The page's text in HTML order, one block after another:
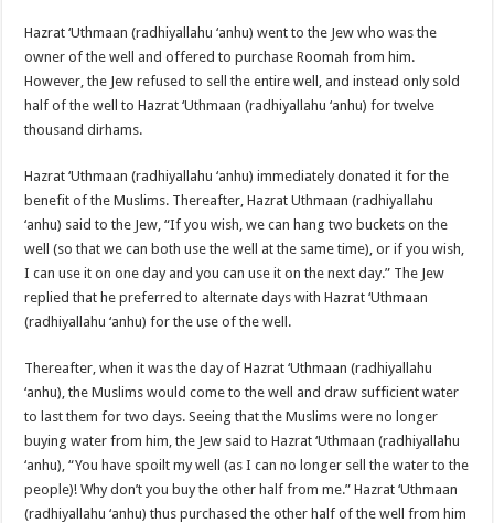
Hazrat ‘Uthmaan (radhiyallahu ‘anhu) went to the Jew who was the
owner of the well and offered to purchase Roomah from him.
However, the Jew refused to sell the entire well, and instead only sold
half of the well to Hazrat ‘Uthmaan (radhiyallahu ‘anhu) for twelve
thousand dirhams.
Hazrat ‘Uthmaan (radhiyallahu ‘anhu) immediately donated it for the
benefit of the Muslims. Thereafter, Hazrat Uthmaan (radhiyallahu
‘anhu) said to the Jew, “If you wish, we can hang two buckets on the
well (so that we can both use the well at the same time), or if you wish,
I can use it on one day and you can use it on the next day.” The Jew
replied that he preferred to alternate days with Hazrat ‘Uthmaan
(radhiyallahu ‘anhu) for the use of the well.
Thereafter, when it was the day of Hazrat ‘Uthmaan (radhiyallahu
‘anhu), the Muslims would come to the well and draw sufficient water
to last them for two days. Seeing that the Muslims were no longer
buying water from him, the Jew said to Hazrat ‘Uthmaan (radhiyallahu
‘anhu), “You have spoilt my well (as I can no longer sell the water to the
people)! Why don’t you buy the other half from me.” Hazrat ‘Uthmaan
(radhiyallahu ‘anhu) thus purchased the other half of the well from him